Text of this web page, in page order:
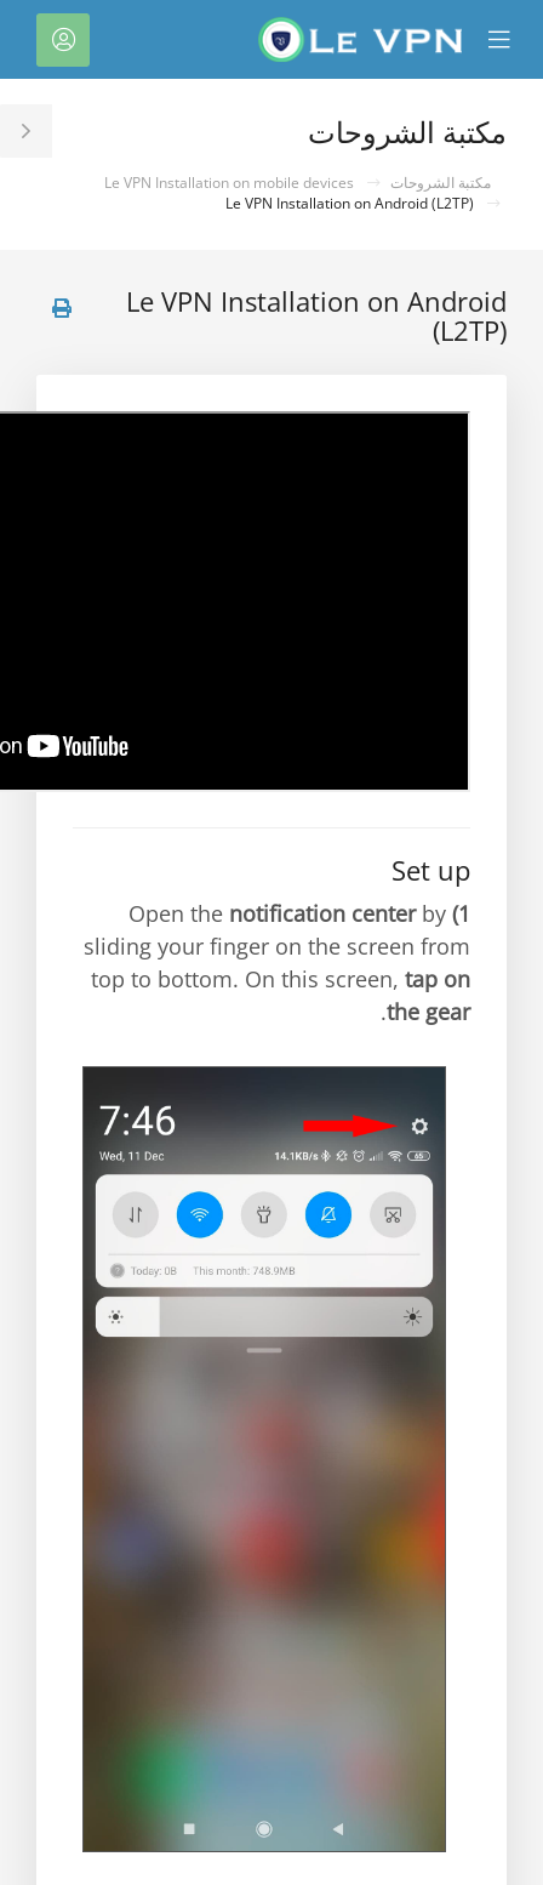
Mobile
Menu
مكتبة الشروحات
مكتبة الشروحات
Le VPN Installation on mobile devices
Le VPN Installation on Android
(L2TP)
Set up
1)
notification centerby
sliding your finger on the screen from
top to bottom. On this screen, tap on
the gear
.